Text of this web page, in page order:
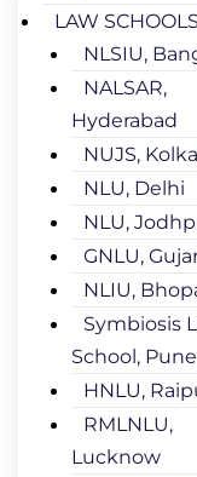
LAW SCHOOLS
NLSIU,
NALSAR,
Hyderabad
NUJS,
NLU, Delhi
NLU,
GNLU,
NLIU,
Symbiosis
School, Pune
HNLU,
RMLNLU,
Lucknow